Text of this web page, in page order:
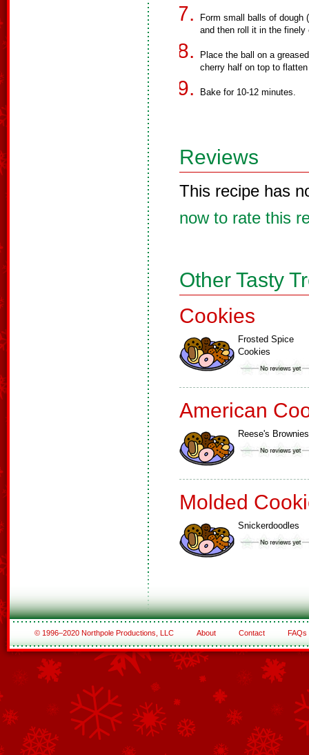
Form small balls of dough
and then roll it in the finely
Place the ball on a
cherry half on top to
Bake for 10-12 minutes.
Reviews
This recipe has
now to rate this
Other Tasty
Cookies
Frosted Spice
Cookies
American
Reese's Brownies
Molded
Snickerdoodles
© 1996–2020 Northpole Productions, LLC About Contact FAQs